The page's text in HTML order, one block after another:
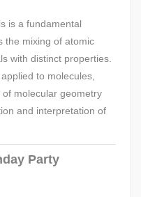
is a fundamental
the mixing of atomic
with distinct properties.
to molecules,
molecular geometry
and interpretation of
Party